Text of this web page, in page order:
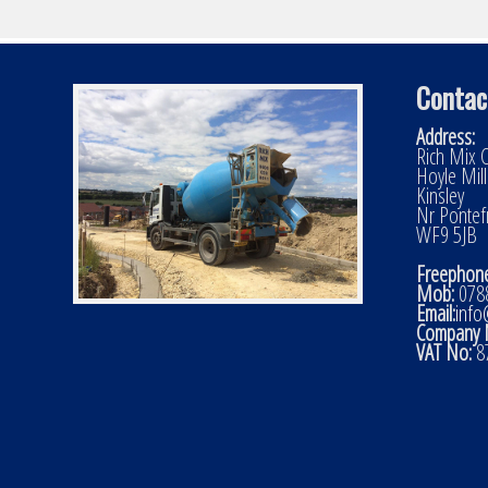
Address:
Rich Mix
Hoyle
Kinsley
Nr
WF9 5JB
Mob:
Email:
Company
VAT No: